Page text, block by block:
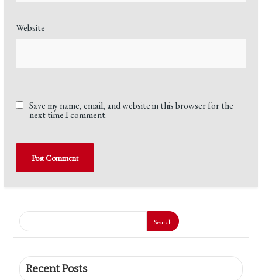
Website
Save my name, email, and website in this browser for the
next time I comment.
Search
Recent Posts